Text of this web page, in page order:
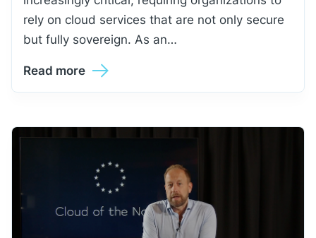
rely on cloud services that are not only secure
but fully sovereign. As an…
Read more